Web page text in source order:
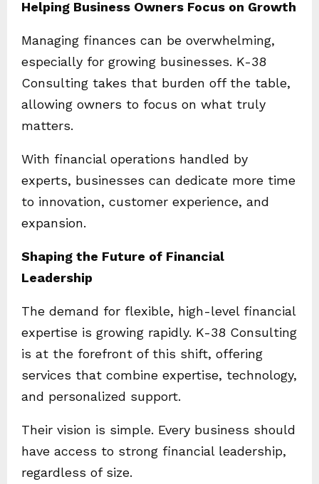
Helping Business Owners Focus on Growth
Managing finances can be overwhelming,
especially for growing businesses. K-38
Consulting takes that burden off the table,
allowing owners to focus on what truly
matters.
With financial operations handled by
experts, businesses can dedicate more time
to innovation, customer experience, and
expansion.
Shaping the Future of Financial
Leadership
The demand for flexible, high-level financial
expertise is growing rapidly. K-38 Consulting
is at the forefront of this shift, offering
services that combine expertise, technology,
and personalized support.
Their vision is simple. Every business should
have access to strong financial leadership,
regardless of size.